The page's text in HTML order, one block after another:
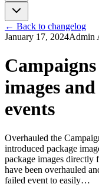
← Back to changelog
January 17, 2024Admin
images
events
Overhauled the
introduced package
package images directly
have been overhauled
failed event to easily…